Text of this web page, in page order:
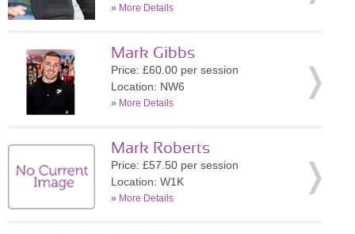
» More Details
Mark Gibbs
Price: £60.00 per session
Location: NW6
» More Details
Mark Roberts
Price: £57.50 per session
Location: W1K
» More Details